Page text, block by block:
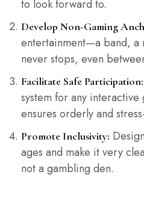
to look forward to.
Develop Non-Gaming
entertainment—a band, a
never stops, even
Facilitate Safe Participation:
system for any interactive
ensures orderly and
Promote Inclusivity:
ages and make it very
not a gambling den.